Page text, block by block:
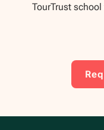
TourTrust